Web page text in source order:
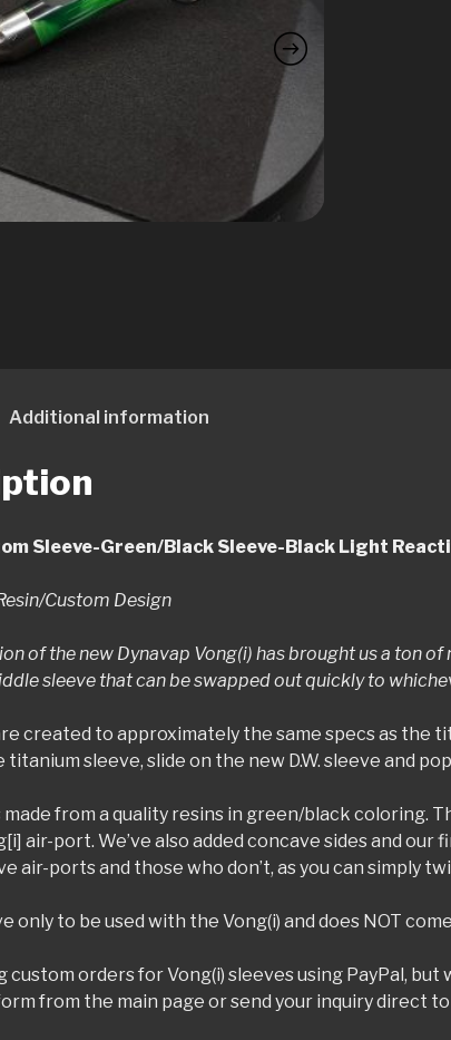
Additional information
Sleeve-Green/Black Sleeve-Black Light
Custom Design
of the new Dynavap Vong(i) has brought us a ton
sleeve that can be swapped out quickly to
created to approximately the same specs as the
titanium sleeve, slide on the new D.W. sleeve and
made from a quality resins in green/black coloring.
air-port. We’ve also added concave sides and
air-ports and those who don’t, as you can
only to be used with the Vong(i) and does NOT
custom orders for Vong(i) sleeves using PayPal,
from the main page or send your inquiry direct